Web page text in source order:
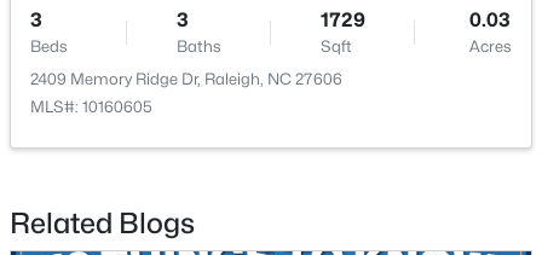
Open: Sat 12:00 PM - 2:00 PM
3
Beds
3
Baths
1729
Sqft
0.03
Acres
2409 Memory Ridge Dr, Raleigh, NC 27606
MLS#: 10160605
Related Blogs